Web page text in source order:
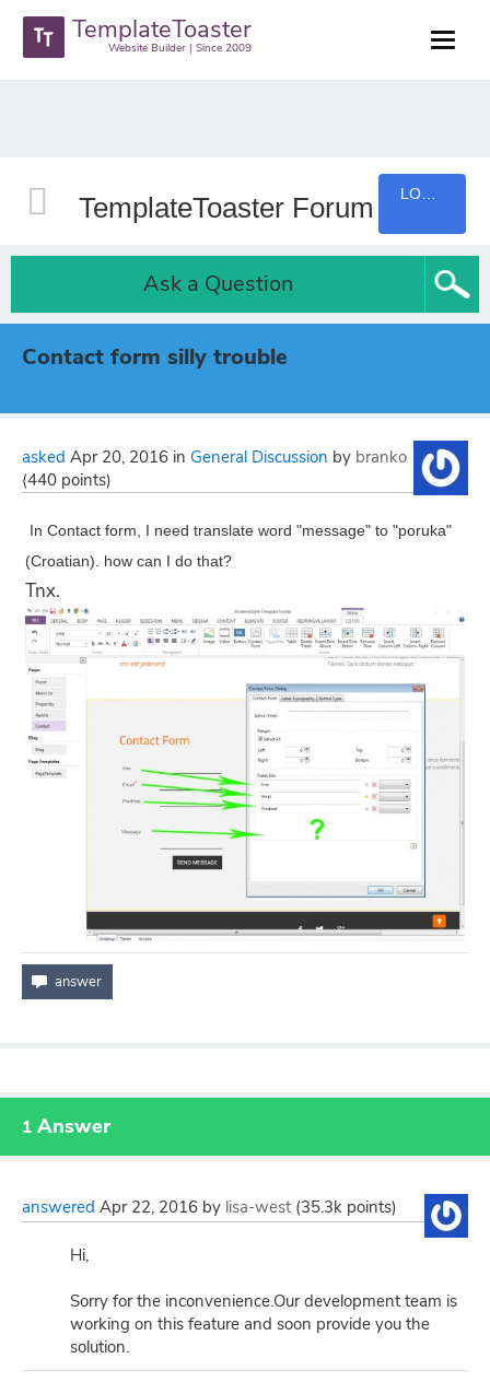
TemplateToaster
Website Builder | Since 2009
TemplateToaster Forum
Ask a Question
Contact form silly trouble
asked Apr 20, 2016 in General Discussion by branko
(440 points)
In Contact form, I need translate word "message" to "poruka"
(Croatian). how can I do that?
Tnx.
1 Answer
answered Apr 22, 2016 by lisa-west (35.3k points)
Hi,
Sorry for the inconvenience.Our development team is
working on this feature and soon provide you the
solution.